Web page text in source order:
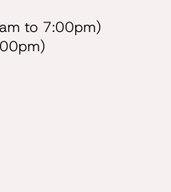
to 7:00pm)